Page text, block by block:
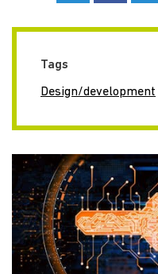
Tags
Design/development